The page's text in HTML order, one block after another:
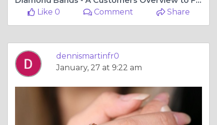
Like 0
Comment Share
dennismartinfr0
January, 27 at 9:22 am